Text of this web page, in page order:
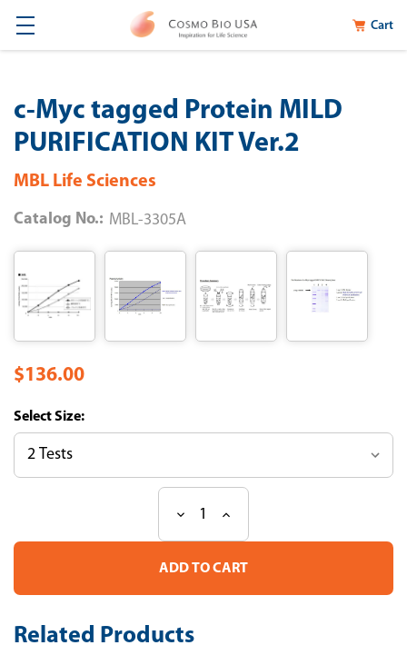
Cart
c-Myc tagged Protein MILD
PURIFICATION KIT Ver.2
MBL Life Sciences
Catalog No.: MBL-3305A
$136.00
Size:
Stock:
Decrease
of
c-
tagged
MILD
PURIFICATION
Increase
of
c-
tagged
Related Products